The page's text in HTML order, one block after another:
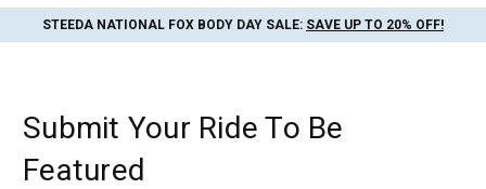
STEEDA NATIONAL FOX BODY DAY SALE: SAVE UP TO 20% OFF!
Submit Your Ride To Be
Featured